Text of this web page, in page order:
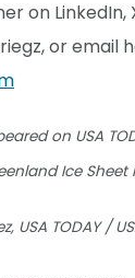
on LinkedIn,
or email
on USA
Ice Sheet
USA TODAY /